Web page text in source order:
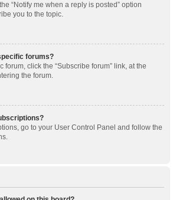
“Notify me when a reply is posted” option
you to the topic.
forums?
forum, click the “Subscribe forum” link, at the
the forum.
go to your User Control Panel and follow the